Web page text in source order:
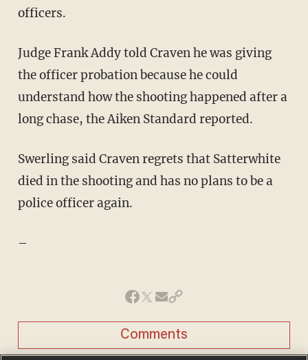
officers.
Judge Frank Addy told Craven he was giving
the officer probation because he could
understand how the shooting happened after a
long chase, the Aiken Standard reported.
Swerling said Craven regrets that Satterwhite
died in the shooting and has no plans to be a
police officer again.
–
Comments